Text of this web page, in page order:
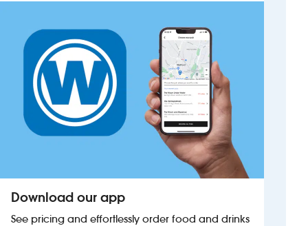
New suppliers
Pub histories
Wetherspoon app
Download our app
See pricing and effortlessly order food and drinks